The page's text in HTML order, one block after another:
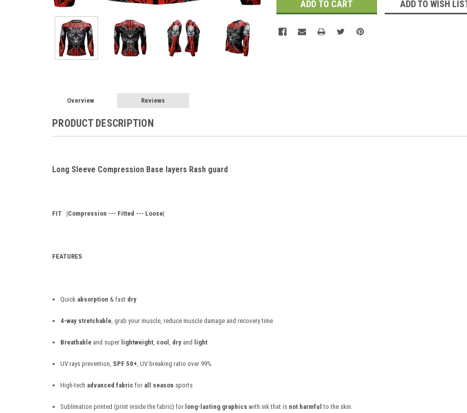
ADD TO WISH
Overview Reviews
PRODUCT DESCRIPTION
Long Sleeve Compression Base layers Rash guard
FIT |Compression --- Fitted --- Loose|
FEATURES
Quick absorption & fast dry
4-way stretchable , grab your muscle, reduce muscle damage and recovery time
Breathable and super lightweight cool dry and light
UV rays prevention, SPF 50+ , UV breaking ratio over 99%
High-tech advanced fabric for all season sports
Sublimation printed (print inside the fabric) for long-lasting graphics with ink that is not harmful to the skin.